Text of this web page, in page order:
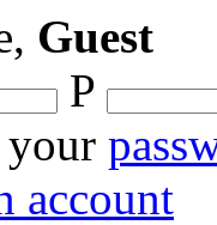
Guest
P
your
account